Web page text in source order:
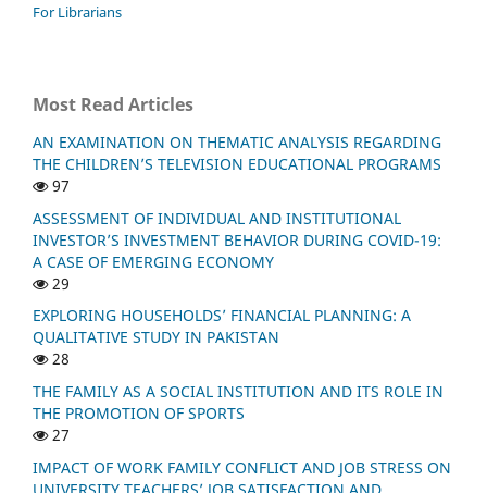
For Librarians
Most Read Articles
AN EXAMINATION ON THEMATIC ANALYSIS REGARDING
THE CHILDREN’S TELEVISION EDUCATIONAL PROGRAMS
97
ASSESSMENT OF INDIVIDUAL AND INSTITUTIONAL
INVESTOR’S INVESTMENT BEHAVIOR DURING COVID-19:
A CASE OF EMERGING ECONOMY
29
EXPLORING HOUSEHOLDS’ FINANCIAL PLANNING: A
QUALITATIVE STUDY IN PAKISTAN
28
THE FAMILY AS A SOCIAL INSTITUTION AND ITS ROLE IN
THE PROMOTION OF SPORTS
27
IMPACT OF WORK FAMILY CONFLICT AND JOB STRESS ON